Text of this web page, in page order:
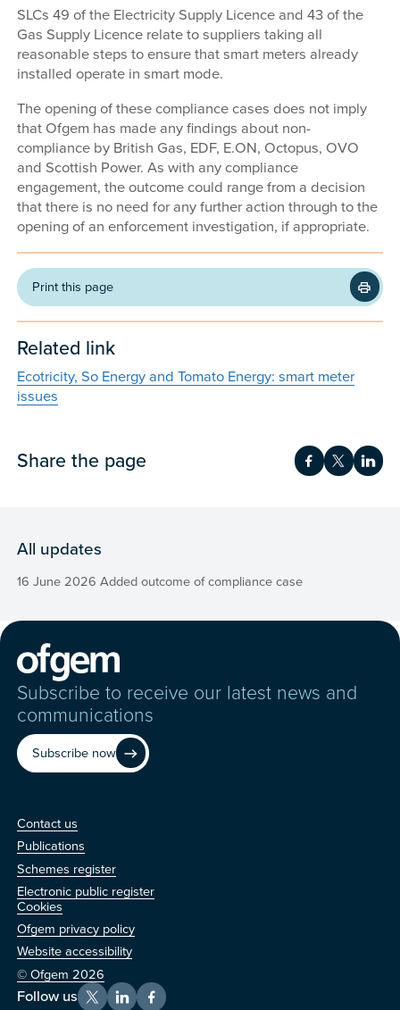
SLCs 49 of the Electricity Supply Licence and 43 of the
Gas Supply Licence relate to suppliers taking all
reasonable steps to ensure that smart meters already
installed operate in smart mode.
The opening of these compliance cases does not imply
that Ofgem has made any findings about non-
compliance by British Gas, EDF, E.ON, Octopus, OVO
and Scottish Power. As with any compliance
engagement, the outcome could range from a decision
that there is no need for any further action through to the
opening of an enforcement investigation, if appropriate.
Print this page
Related link
Ecotricity, So Energy and Tomato Energy: smart meter
issues
Share the page Share onShare on
All updates
16 June 2026 Added outcome of compliance case
Subscribe to receive our latest news and
communications
Subscribe now
us
Contact us
Publications
Schemes register
Electronic public register
Cookies
Ofgem privacy policy
Website accessibility
© Ofgem 2026
Follow us X LinkedInFacebook